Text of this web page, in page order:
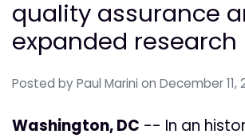
quality assurance
expanded research
Posted by Paul Marini on December 11,
Washington, DC -- In an